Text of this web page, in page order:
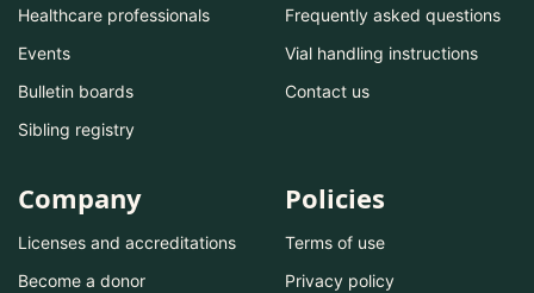
Healthcare professionals
Events
Bulletin boards
Sibling registry
Frequently asked questions
Vial handling instructions
Contact us
Company
Licenses and accreditations
Become a donor
Policies
Terms of use
Privacy policy